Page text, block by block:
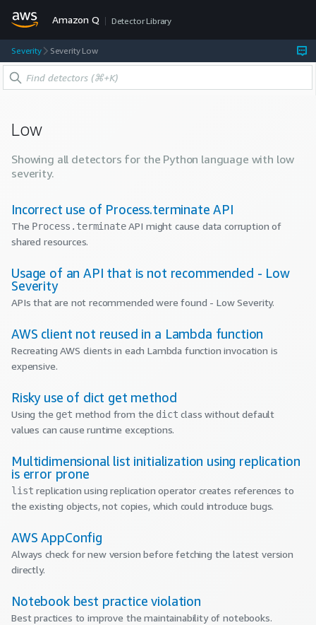
Amazon Q Detector Library
Severity Severity Low
Low
Showing all detectors for the Python language with low
severity.
Incorrect use of Process.terminate API
The Process.terminateAPI might cause data corruption of
shared resources.
Usage of an API that is not recommended - Low
Severity
APIs that are not recommended were found - Low Severity.
AWS client not reused in a Lambda function
Recreating AWS clients in each Lambda function invocation is
expensive.
Risky use of dict get method
Using the get method from the dict class without default
values can cause runtime exceptions.
Multidimensional list initialization using replication
is error prone
list replication using replication operator creates references to
the existing objects, not copies, which could introduce bugs.
AWS AppConfig
Always check for new version before fetching the latest version
directly.
Notebook best practice violation
Best practices to improve the maintainability of notebooks.